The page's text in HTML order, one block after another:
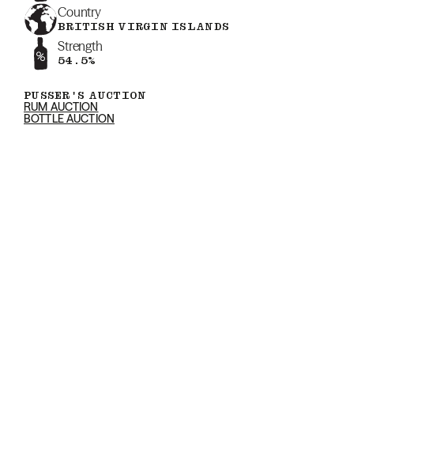
Country
BRITISH VIRGIN ISLANDS
Strength
54.5%
PUSSER'S AUCTION
RUM AUCTION
BOTTLE AUCTION